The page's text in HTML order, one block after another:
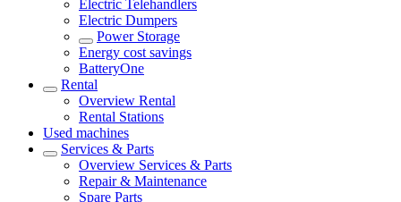
Electric Telehandlers
Electric Dumpers
Power Storage
Energy cost savings
BatteryOne
Rental
Overview Rental
Rental Stations
Used machines
Services & Parts
Overview Services & Parts
Repair & Maintenance
Spare Parts